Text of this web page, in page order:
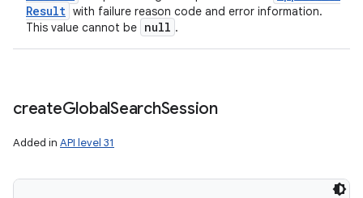
Result with failure reason code and error information.
This value cannot be null .
createGlobalSearchSession
Added in API level 31